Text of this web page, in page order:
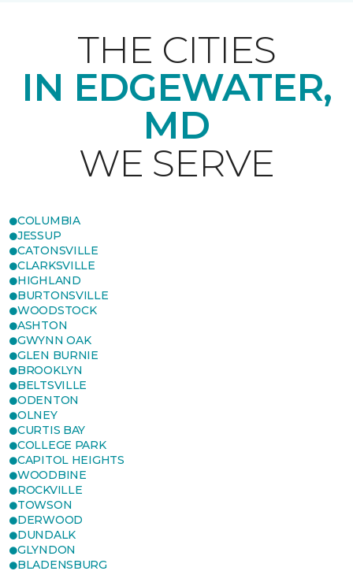
THE CITIES
IN EDGEWATER,
MD
WE SERVE
COLUMBIA
JESSUP
CATONSVILLE
CLARKSVILLE
HIGHLAND
BURTONSVILLE
WOODSTOCK
ASHTON
GWYNN OAK
GLEN BURNIE
BROOKLYN
BELTSVILLE
ODENTON
OLNEY
CURTIS BAY
COLLEGE PARK
CAPITOL HEIGHTS
WOODBINE
ROCKVILLE
TOWSON
DERWOOD
DUNDALK
GLYNDON
BLADENSBURG